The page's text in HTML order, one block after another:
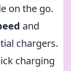
on the go.
and
chargers.
charging